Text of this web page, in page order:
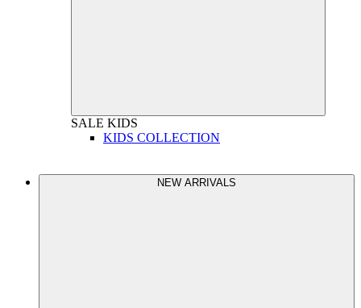
SALE KIDS
KIDS COLLECTION
NEW ARRIVALS